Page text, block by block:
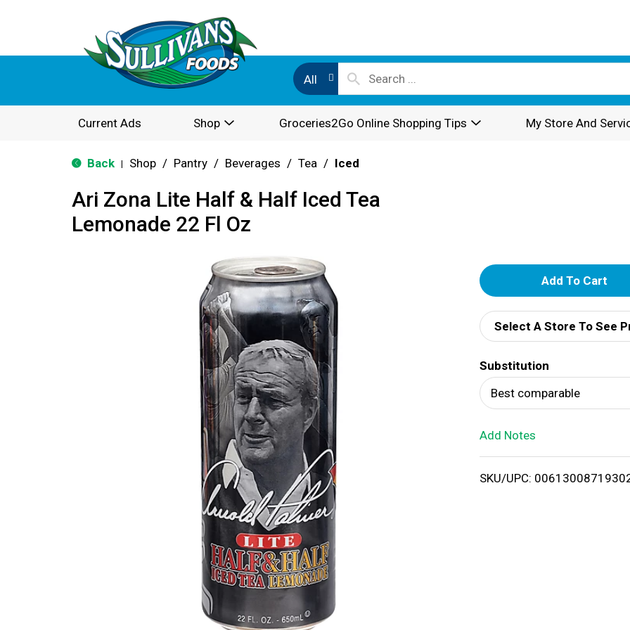
All
Current Ads Shop Groceries2Go Online Shopping Tips My Store And
Back Shop / Pantry / Beverages / Tea / Iced
Ari Zona Lite Half & Half Iced Tea
Lemonade 22 Fl Oz
A
d
d
T
o
i
Select A Store To See
Substitution
Best comparable
Add Notes
SKU/UPC: